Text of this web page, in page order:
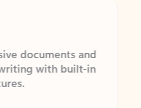
documents and
with built-in